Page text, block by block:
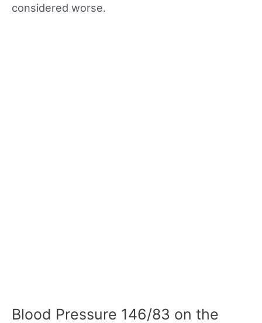
considered worse.
Blood Pressure 146/83 on the